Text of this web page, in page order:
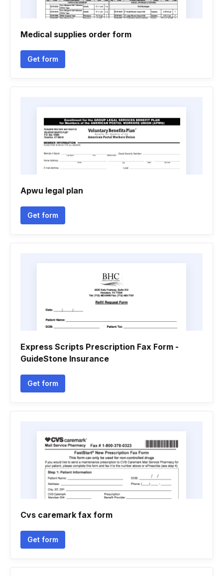
Medical supplies order form
Get form
Apwu legal plan
Get form
Express Scripts Prescription Fax Form -
GuideStone Insurance
Get form
Cvs caremark fax form
Get form